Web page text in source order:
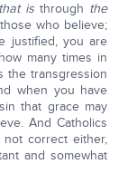
that is through the
who believe;
justified, you are
many times in
the transgression
when you have
that grace may
And Catholics
correct either,
and somewhat